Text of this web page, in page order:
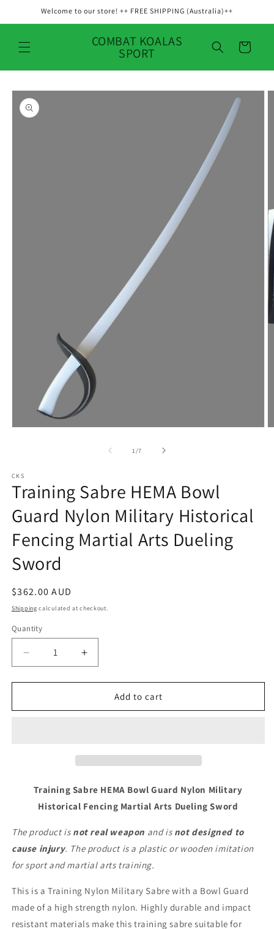
Skip toWelcome to our store! ++ FREE SHIPPING (Australia)++
COMBAT KOALAS
SPORT Cart
Skip to
product
information
1/of
7
CKS
Training Sabre HEMA Bowl
Guard Nylon Military Historical
Fencing Martial Arts Dueling
Sword
Regular
price
$362.00 AUD
Shipping calculated at checkout.
Quantity
Decrease
quantity
for
Sabre
Historical
Martial
Dueling
Sword
Increase
quantity
for
Training
Sabre
Historical
Martial
Dueling
Sword
Add to cart
Training Sabre HEMA Bowl Guard Nylon Military
Historical Fencing Martial Arts Dueling Sword
The product is not real weapon and is not designed to
cause injury. The product is a plastic or wooden imitation
for sport and martial arts training.
This is a Training Nylon Military Sabre with a Bowl Guard
made of a high strength nylon. Highly durable and impact
resistant materials make this training sabre suitable for